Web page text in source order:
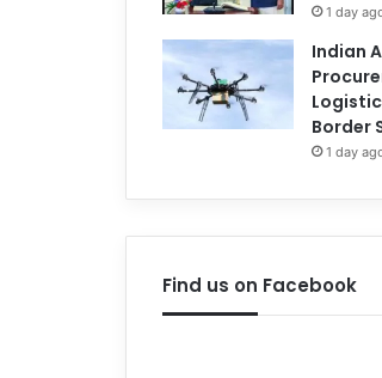
1 day
Indian
Border
1 day
Find us on Facebook